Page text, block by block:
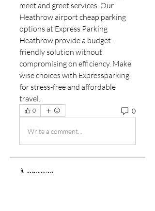
meet and greet services. Our
Heathrow airport cheap parking
options at Express Parking
Heathrow provide a budget-
friendly solution without
compromising on efficiency. Make
wise choices with Expressparking
for stress-free and affordable
travel.
0 0
Write a comment...
À propos